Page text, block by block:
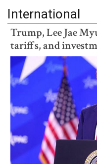
International
Trump, Lee Jae
tariffs, and